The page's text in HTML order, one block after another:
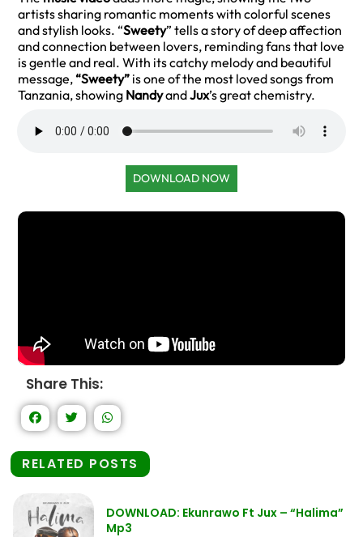
artists sharing romantic moments with colorful scenes
and stylish looks. “Sweety” tells a story of deep affection
and connection between lovers, reminding fans that love
is gentle and real. With its catchy melody and beautiful
message,“Sweety” is one of the most loved songs from
Tanzania, showing NandyandJux’s great chemistry.
DOWNLOAD NOW
Share This:
RELATED POSTS
DOWNLOAD: Ekunrawo Ft Jux – “Halima”
Mp3